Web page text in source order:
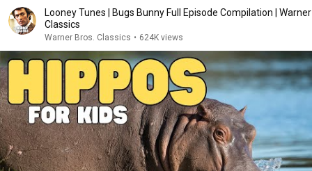
Looney Tunes | Bugs Bunny Full Episode Compilation | Warner
Classics
Warner Bros. Classics • 624K views